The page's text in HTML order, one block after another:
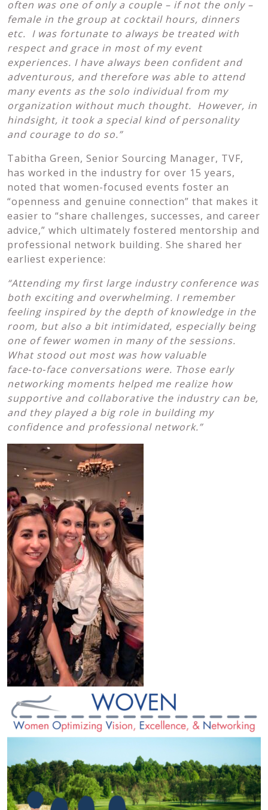
often was one of only a couple – if not the only –
female in the group at cocktail hours, dinners
etc. I was fortunate to always be treated with
respect and grace in most of my event
experiences. I have always been confident and
adventurous, and therefore was able to attend
many events as the solo individual from my
organization without much thought. However, in
hindsight, it took a special kind of personality
and courage to do so.”
Tabitha Green, Senior Sourcing Manager, TVF,
has worked in the industry for over 15 years,
noted that women-focused events foster an
“openness and genuine connection” that makes it
easier to “share challenges, successes, and career
advice,” which ultimately fostered mentorship and
professional network building. She shared her
earliest experience:
“Attending my first large industry conference was
both exciting and overwhelming. I remember
feeling inspired by the depth of knowledge in the
room, but also a bit intimidated, especially being
one of fewer women in many of the sessions.
What stood out most was how valuable
face‑to‑face conversations were. Those early
networking moments helped me realize how
supportive and collaborative the industry can be,
and they played a big role in building my
confidence and professional network.”